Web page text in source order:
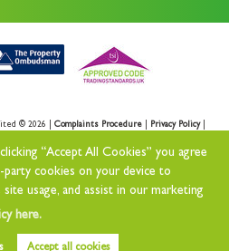
“Accept All Cookies” you agree
cookies on your device to
site usage, and assist in our marketing
here.
Accept all cookies
© 2026 |Complaints Procedure Privacy Policy|
|
at Orchards House 11 North Street Workshops,